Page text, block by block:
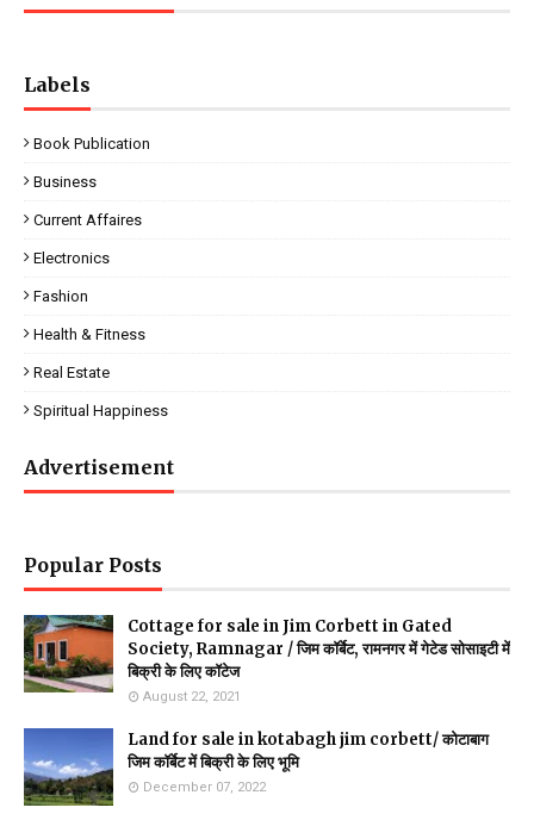
Labels
Book Publication
Business
Current Affaires
Electronics
Fashion
Health & Fitness
Real Estate
Spiritual Happiness
Advertisement
Popular Posts
Cottage for sale in Jim Corbett in Gated
Society, Ramnagar / जिम कॉर्बेट, रामनगर में गेटेड सोसाइटी में
बिक्री के लिए कॉटेज
August 22, 2021
Land for sale in kotabagh jim corbett/ कोटाबाग
जिम कॉर्बेट में बिक्री के लिए भूमि
December 07, 2022